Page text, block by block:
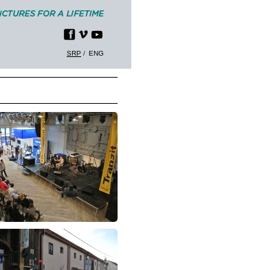
SRP
ENG